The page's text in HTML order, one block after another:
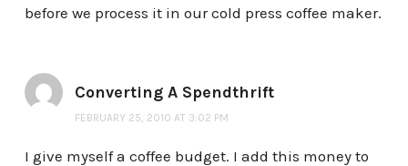
before we process it in our cold press coffee maker.
Converting A Spendthrift
FEBRUARY 25, 2010 AT 3:02 PM
I give myself a coffee budget. I add this money to